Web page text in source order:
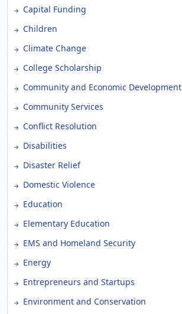
Capital Funding
Children
Climate Change
College Scholarship
Community and Economic Development
Community Services
Conflict Resolution
Disabilities
Disaster Relief
Domestic Violence
Education
Elementary Education
EMS and Homeland Security
Energy
Entrepreneurs and Startups
Environment and Conservation